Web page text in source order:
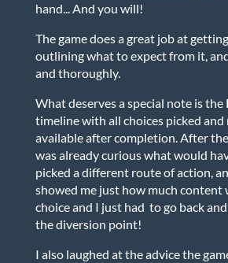
hand... And you will!
The game does a great job at
outlining what to expect from it,
and thoroughly.
What deserves a special note is
timeline with all choices picked and
available after completion. After
was already curious what would
picked a different route of action,
showed me just how much content
choice and I just had to go back
the diversion point!
I also laughed at the advice the